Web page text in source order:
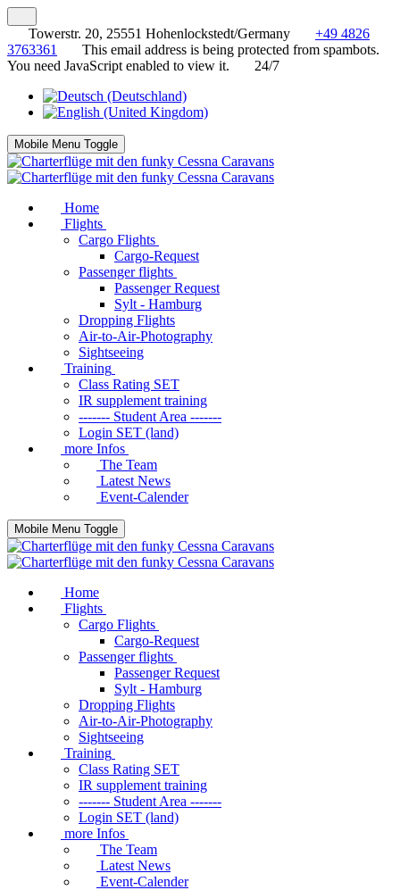
Towerstr. 20, 25551 Hohenlockstedt/Germany
+49 4826
3763361
This email address is being protected from spambots.
You need JavaScript enabled to view it.
24/7
Mobile Menu Toggle
Home
Flights
Cargo Flights
Cargo-Request
Passenger flights
Passenger Request
Sylt - Hamburg
Dropping Flights
Air-to-Air-Photography
Sightseeing
Training
Class Rating SET
IR supplement training
------- Student Area -------
Login SET (land)
more Infos
The Team
Latest News
Event-Calender
Mobile Menu Toggle
Home
Flights
Cargo Flights
Cargo-Request
Passenger flights
Passenger Request
Sylt - Hamburg
Dropping Flights
Air-to-Air-Photography
Sightseeing
Training
Class Rating SET
IR supplement training
------- Student Area -------
Login SET (land)
more Infos
The Team
Latest News
Event-Calender